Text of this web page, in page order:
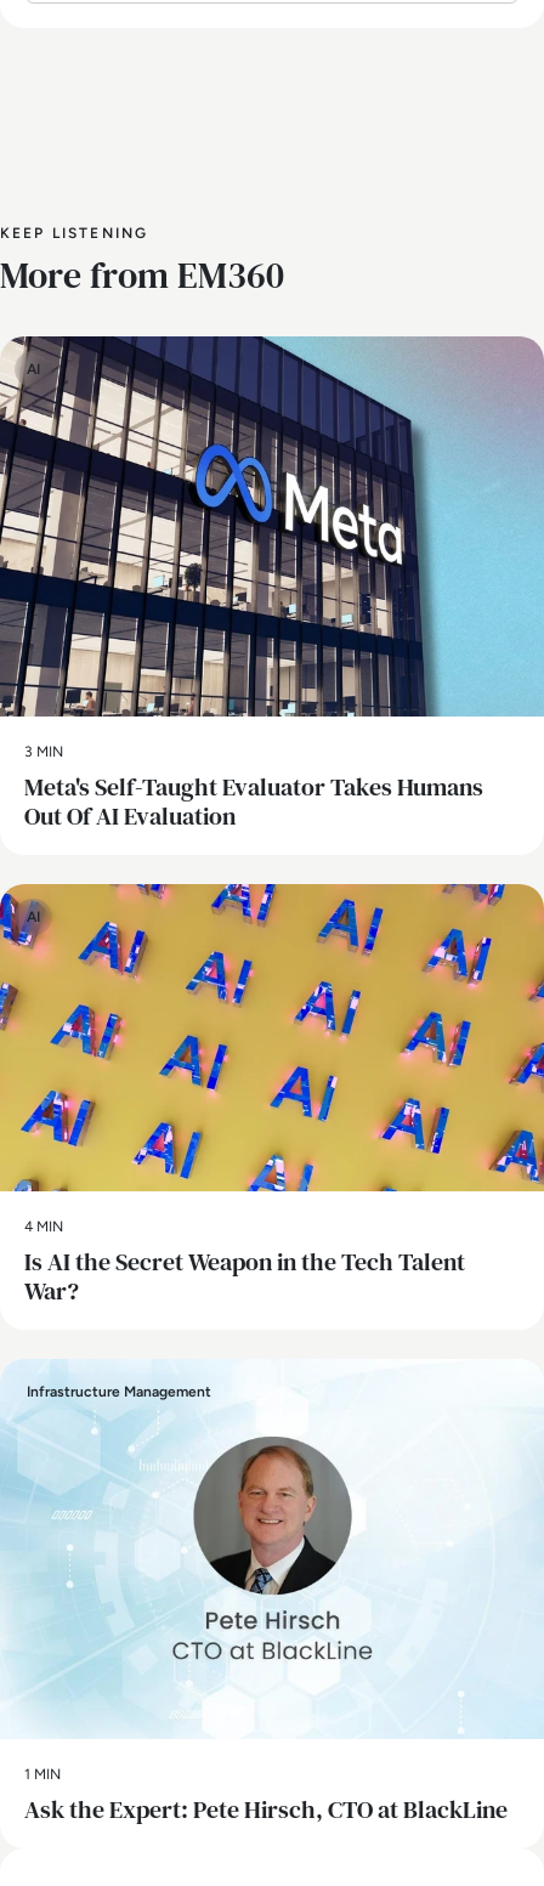
KEEP LISTENING
More from EM360
AI
3 MIN
Meta's Self-Taught Evaluator Takes Humans
Out Of AI Evaluation
AI
4 MIN
Is AI the Secret Weapon in the Tech Talent
War?
Infrastructure Management
1 MIN
Ask the Expert: Pete Hirsch, CTO at BlackLine